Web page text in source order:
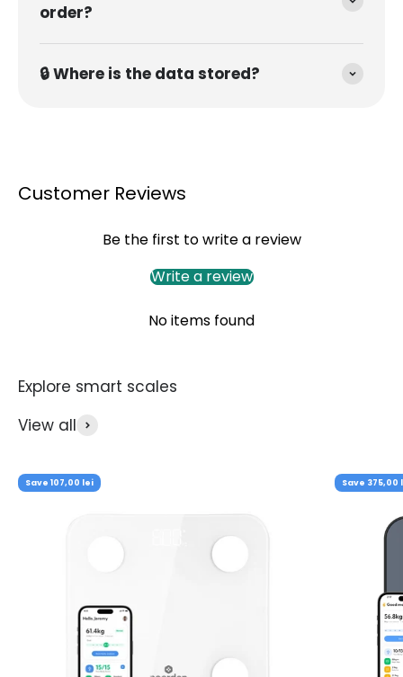
order?
🔒 Where is the data stored?
Customer Reviews
Be the first to write a review
Write a review
No items found
View all
Save 107,00 lei Save 375,00